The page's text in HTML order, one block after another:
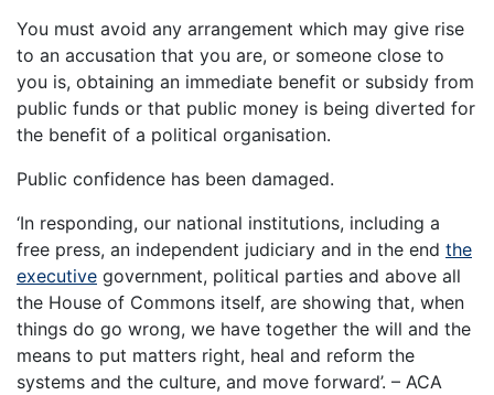
You must avoid any arrangement which may give rise
to an accusation that you are, or someone close to
you is, obtaining an immediate benefit or subsidy from
public funds or that public money is being diverted for
the benefit of a political organisation.
Public confidence has been damaged.
‘In responding, our national institutions, including a
free press, an independent judiciary and in the end the
executive government, political parties and above all
the House of Commons itself, are showing that, when
things do go wrong, we have together the will and the
means to put matters right, heal and reform the
systems and the culture, and move forward’. – ACA